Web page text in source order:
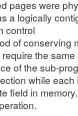
pages were
a logically
control
of conserving
the
of the sub-
while
field in